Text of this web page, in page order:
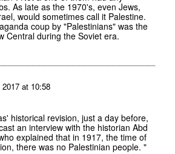
As late as the 1970's, even Jews,
would sometimes call it Palestine.
coup by "Palestinians" was the
Central during the Soviet era.
at 10:58
historical revision, just a day before,
an interview with the historian Abd
explained that in 1917, the time of
there was no Palestinian people. "